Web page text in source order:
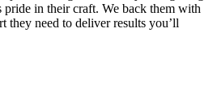
in their craft. We back them with
they need to deliver results you’ll